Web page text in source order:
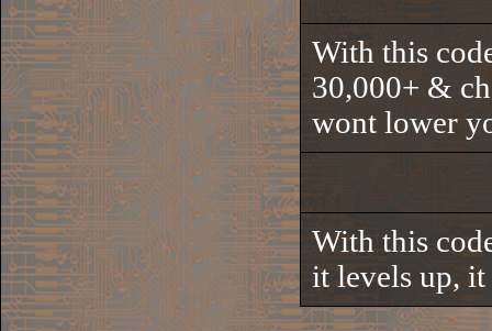
With this
30,000+ &
wont lower
With this
it levels up,